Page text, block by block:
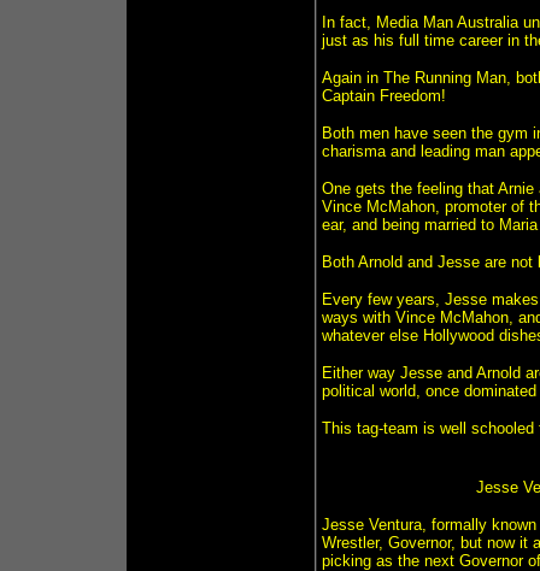
In fact, Media Man Australia
just as his full time career in
Again in The Running Man,
Captain Freedom!
Both men have seen the gym
charisma and leading man
One gets the feeling that
Vince McMahon, promoter of
ear, and being married to
Both Arnold and Jesse are
Every few years, Jesse
ways with Vince McMahon,
whatever else Hollywood
Either way Jesse and Arnold
political world, once
This tag-team is well schooled
Jesse
Jesse Ventura, formally
Wrestler, Governor, but now it
picking as the next Governor